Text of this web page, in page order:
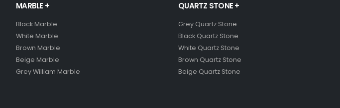
MARBLE +
Black Marble
White Marble
Brown Marble
Beige Marble
Grey William Marble
QUARTZ STONE +
Grey Quartz Stone
Black Quartz Stone
White Quartz Stone
Brown Quartz Stone
Beige Quartz Stone